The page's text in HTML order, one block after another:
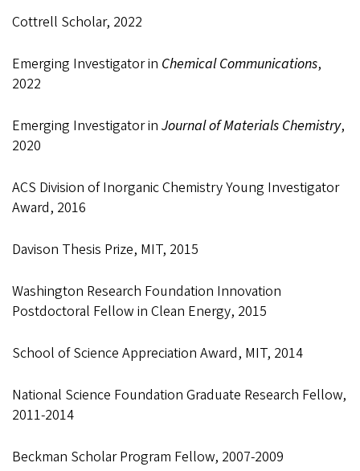
Cottrell Scholar, 2022
Emerging Investigator in Chemical Communications,
2022
Emerging Investigator in Journal of Materials Chemistry,
2020
ACS Division of Inorganic Chemistry Young Investigator
Award, 2016
Davison Thesis Prize, MIT, 2015
Washington Research Foundation Innovation
Postdoctoral Fellow in Clean Energy, 2015
School of Science Appreciation Award, MIT, 2014
National Science Foundation Graduate Research Fellow,
2011-2014
Beckman Scholar Program Fellow, 2007-2009